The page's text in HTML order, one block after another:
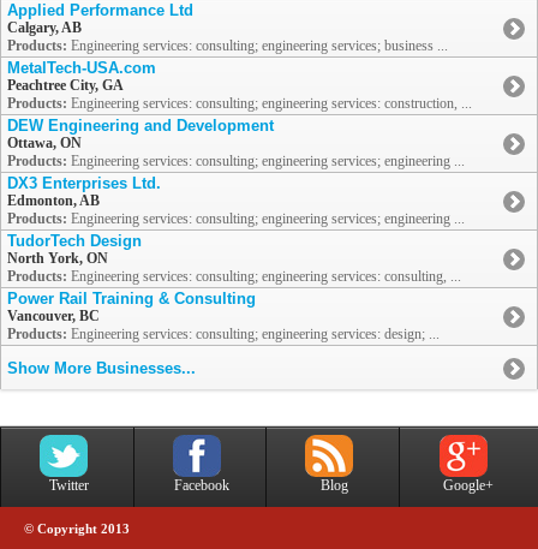
Applied Performance Ltd
Calgary, AB
Products: Engineering services: consulting; engineering services; business ...
MetalTech-USA.com
Peachtree City, GA
Products: Engineering services: consulting; engineering services: construction, ...
DEW Engineering and Development
Ottawa, ON
Products: Engineering services: consulting; engineering services; engineering ...
DX3 Enterprises Ltd.
Edmonton, AB
Products: Engineering services: consulting; engineering services; engineering ...
TudorTech Design
North York, ON
Products: Engineering services: consulting; engineering services: consulting, ...
Power Rail Training & Consulting
Vancouver, BC
Products: Engineering services: consulting; engineering services: design; ...
Show More Businesses...
Twitter Facebook Blog Google+
© Copyright 2013